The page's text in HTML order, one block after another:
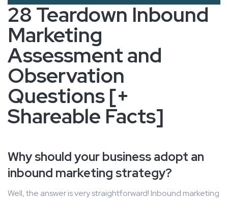
28 Teardown Inbound
Marketing
Assessment and
Observation
Questions [+
Shareable Facts]
Why should your business adopt an
inbound marketing strategy?
Well, the answer is very straightforward! Inbound marketing